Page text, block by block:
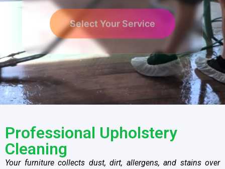
Select Your Service
Professional Upholstery
Cleaning
Your furniture collects dust, dirt, allergens, and stains over